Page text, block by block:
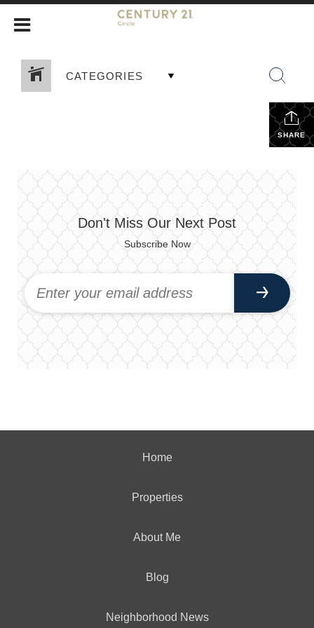
CATEGORIES
SHARE
Don't Miss Our Next Post
Subscribe Now
Home
Properties
About Me
Blog
Neighborhood News